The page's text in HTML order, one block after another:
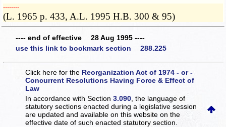
­­--------
(L. 1965 p. 433, A.L. 1995 H.B. 300 & 95)
---- end of effective 28 Aug 1995 ----
use this link to bookmark section 288.225
Click here for the Reorganization Act of 1974 - or -
Concurrent Resolutions Having Force & Effect of
Law
In accordance with Section3.090 , the language of
statutory sections enacted during a legislative session
are updated and available on this websiteon the
effective date of such enacted statutory section.